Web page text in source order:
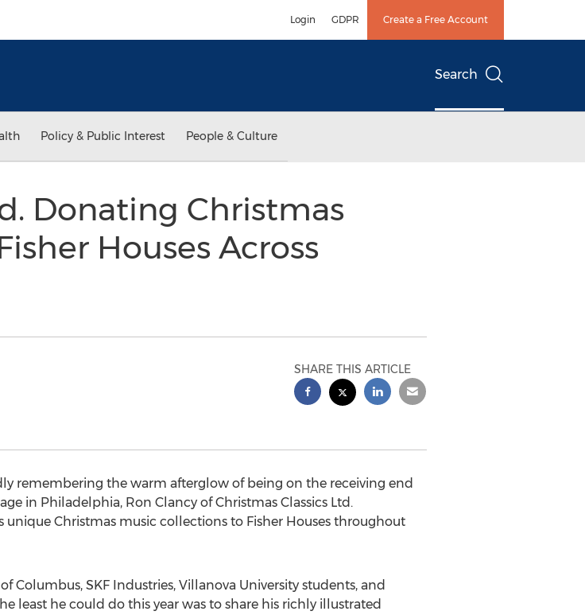
Login GDPR Create a Free Account
Search
Policy & Public Interest People & Culture
Donating Christmas
Houses Across
SHARE THIS ARTICLE
remembering the warm afterglow of being on the receiving end
in Philadelphia, Ron Clancy of Christmas Classics Ltd.
unique Christmas music collections to Fisher Houses throughout
SKF Industries, Villanova University students, and
least he could do this year was to share his richly illustrated